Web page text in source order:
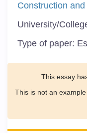
Construction
University/
Type of paper:
This essay
This is not an